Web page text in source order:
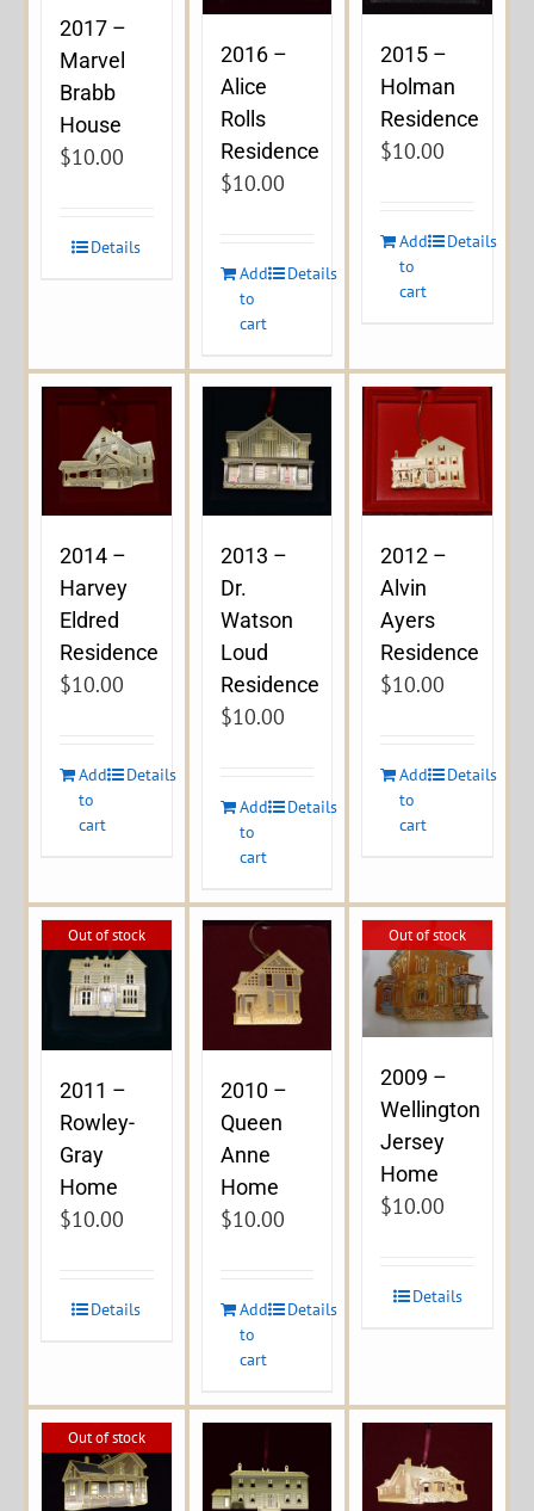
2017 –
Marvel
Brabb
House
$10.00
Details
2016 –
Alice
Rolls
Residence
$10.00
Add
to
cart
Details
2015 –
Holman
Residence
$10.00
Add
to
cart
Details
2014 –
Harvey
Eldred
Residence
$10.00
Add
to
cart
Details
2013 –
Dr.
Watson
Loud
Residence
$10.00
Add
to
cart
Details
2012 –
Alvin
Ayers
Residence
$10.00
Add
to
cart
Details
Out of stock
2011 –
Rowley-
Gray
Home
$10.00
Details
2010 –
Queen
Anne
Home
$10.00
Add
to
cart
Details
Out of stock
2009 –
Wellington
Jersey
Home
$10.00
Details
Out of stock